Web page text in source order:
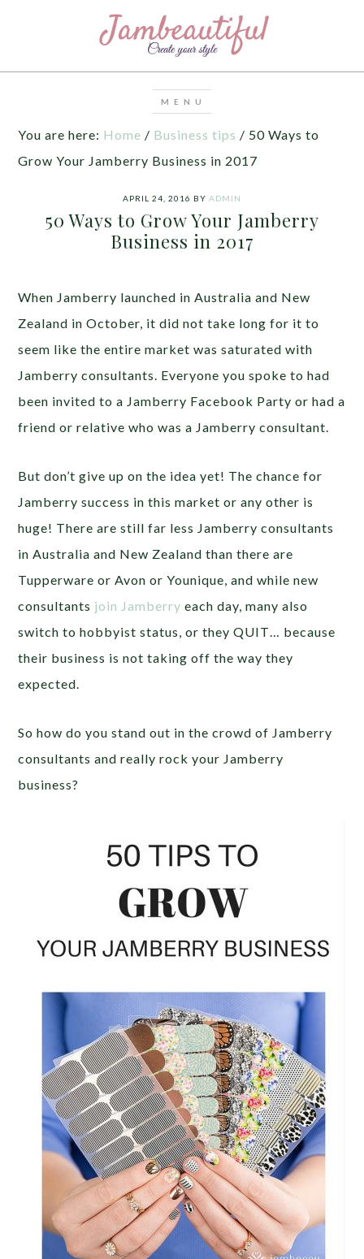
You are here: Home / Business tips / 50 Ways to
Grow Your Jamberry Business in 2017
APRIL 24, 2016 BY ADMIN
50 Ways to Grow Your Jamberry
Business in 2017
When Jamberry launched in Australia and New
Zealand in October, it did not take long for it to
seem like the entire market was saturated with
Jamberry consultants. Everyone you spoke to had
been invited to a Jamberry Facebook Party or had a
friend or relative who was a Jamberry consultant.
But don’t give up on the idea yet! The chance for
Jamberry success in this market or any other is
huge! There are still far less Jamberry consultants
in Australia and New Zealand than there are
Tupperware or Avon or Younique, and while new
consultants join Jamberry each day, many also
switch to hobbyist status, or they QUIT… because
their business is not taking off the way they
expected.
So how do you stand out in the crowd of Jamberry
consultants and really rock your Jamberry
business?